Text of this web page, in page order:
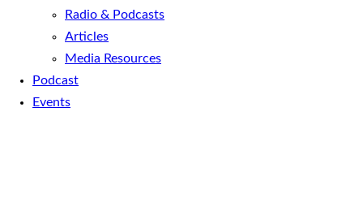
Radio & Podcasts
Articles
Media Resources
Podcast
Events